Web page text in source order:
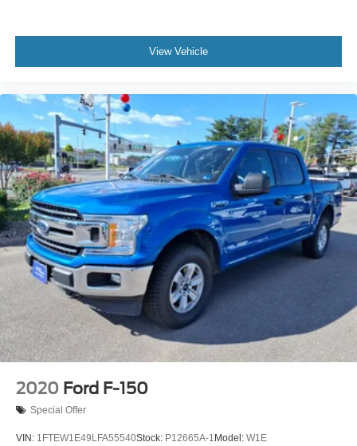
View Vehicle
2020 Ford F-150
Special Offer
VIN: 1FTEW1E49LFA55540Stock: P12665A-1 Model: W1E